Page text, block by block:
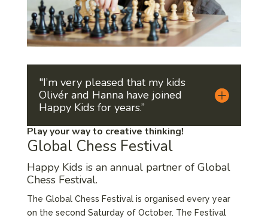
"I’m very pleased that my kids
Olivér and Hanna have joined
Happy Kids for years.”
Play your way to creative thinking!
Global Chess Festival
Happy Kids is an annual partner of Global
Chess Festival.
The Global Chess Festival is organised every year
on the second Saturday of October. The Festival